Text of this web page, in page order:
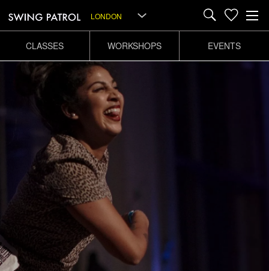
LONDON
CLASSES WORKSHOPS EVENTS